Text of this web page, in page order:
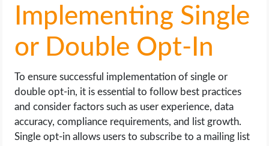
Implementing Single
or Double Opt-In
To ensure successful implementation of single or
double opt-in, it is essential to follow best practices
and consider factors such as user experience, data
accuracy, compliance requirements, and list growth.
Single opt-in allows users to subscribe to a mailing list